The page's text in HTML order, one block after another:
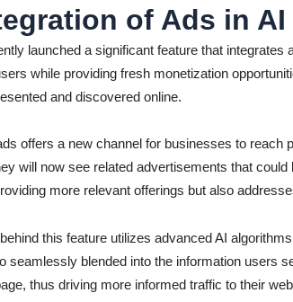
of Ads in
launched a significant feature that
while providing fresh monetization
and discovered online.
offers a new channel for businesses to
will now see related advertisements that
more relevant offerings but also
this feature utilizes advanced AI
seamlessly blended into the information users
thus driving more informed traffic to their